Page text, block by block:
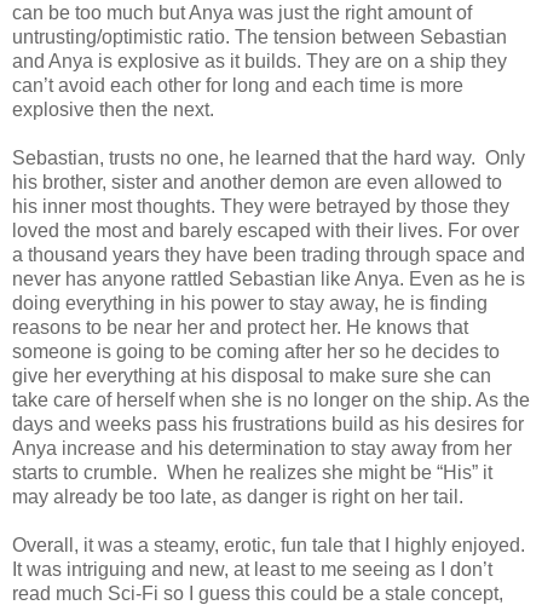
can be too much but Anya was just the right amount of
untrusting/optimistic ratio. The tension between Sebastian
and Anya is explosive as it builds. They are on a ship they
can’t avoid each other for long and each time is more
explosive then the next.
Sebastian, trusts no one, he learned that the hard way. Only
his brother, sister and another demon are even allowed to
his inner most thoughts. They were betrayed by those they
loved the most and barely escaped with their lives. For over
a thousand years they have been trading through space and
never has anyone rattled Sebastian like Anya. Even as he is
doing everything in his power to stay away, he is finding
reasons to be near her and protect her. He knows that
someone is going to be coming after her so he decides to
give her everything at his disposal to make sure she can
take care of herself when she is no longer on the ship. As the
days and weeks pass his frustrations build as his desires for
Anya increase and his determination to stay away from her
starts to crumble. When he realizes she might be “His” it
may already be too late, as danger is right on her tail.
Overall, it was a steamy, erotic, fun tale that I highly enjoyed.
It was intriguing and new, at least to me seeing as I don’t
read much Sci-Fi so I guess this could be a stale concept,